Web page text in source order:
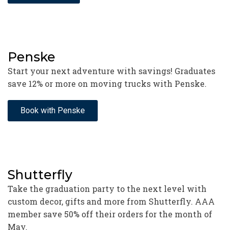
Penske
Start your next adventure with savings! Graduates
save 12% or more on moving trucks with Penske.
Book with Penske
Shutterfly
Take the graduation party to the next level with
custom decor, gifts and more from Shutterfly. AAA
member save 50% off their orders for the month of
May.